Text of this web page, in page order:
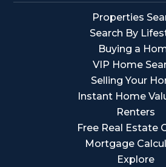
Properties
Search By
Buying a
VIP Home
Selling Your
Instant Home
Renters
Free Real Estate
Mortgage
Explore